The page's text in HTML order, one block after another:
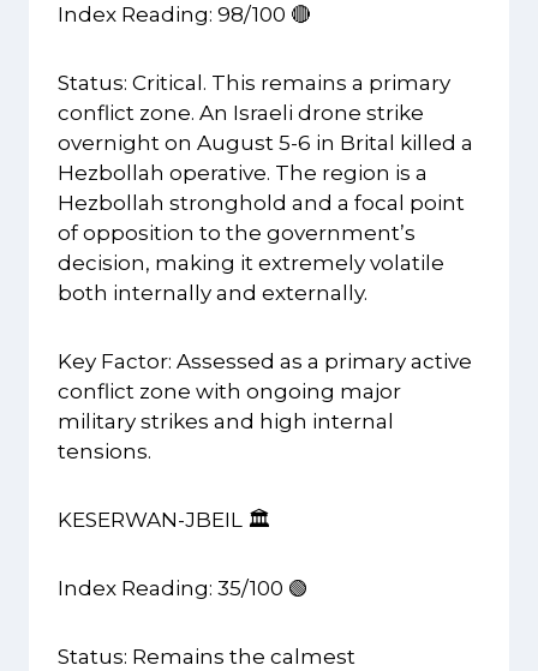
Index Reading: 98/100 🔴
Status: Critical. This remains a primary
conflict zone. An Israeli drone strike
overnight on August 5-6 in Brital killed a
Hezbollah operative. The region is a
Hezbollah stronghold and a focal point
of opposition to the government’s
decision, making it extremely volatile
both internally and externally.
Key Factor: Assessed as a primary active
conflict zone with ongoing major
military strikes and high internal
tensions.
KESERWAN-JBEIL 🏛️
Index Reading: 35/100 🟢
Status: Remains the calmest